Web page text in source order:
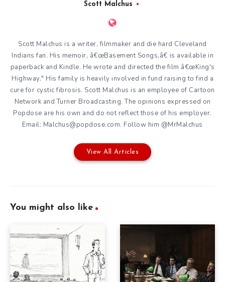
Scott Malchus
Scott Malchus is a writer, filmmaker and die hard Cleveland
Indians fan. His memoir, â€œBasement Songs,â€ is available in
paperback and Kindle. He wrote and directed the film â€œKing's
Highway." His family is heavily involved in fund raising to find a
cure for cystic fibrosis. Scott Malchus is an employee of Cartoon
Network and Turner Broadcasting. The opinions expressed on
Popdose are his own and do not reflect those of his employer.
Email: Malchus@popdose.com. Follow him @MrMalchus
View All Articles
You might also like